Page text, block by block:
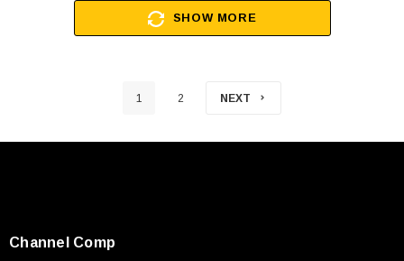
SHOW MORE
1 2 NEXT
Channel Comp